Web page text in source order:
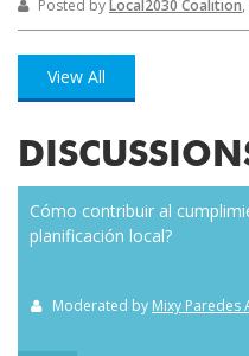
Posted byLocal2030 Coalition
View All
Cómo contribuir al
planificación local?
Moderated by Mixy Paredes